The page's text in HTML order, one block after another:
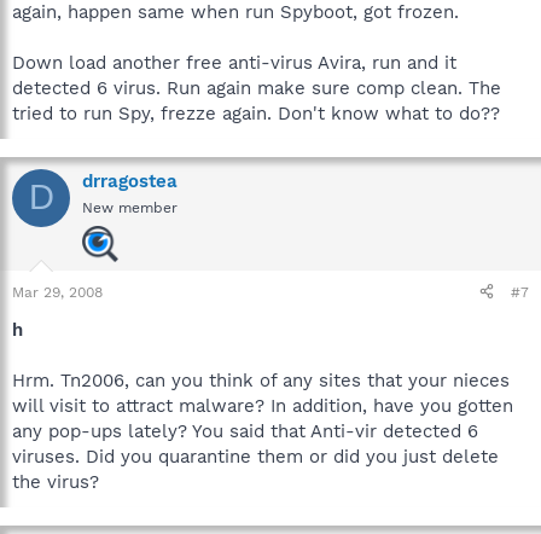
again, happen same when run Spyboot, got frozen.
Down load another free anti-virus Avira, run and it
detected 6 virus. Run again make sure comp clean. The
tried to run Spy, frezze again. Don't know what to do??
D drragostea
New member
Mar 29, 2008 #7
h
Hrm. Tn2006, can you think of any sites that your nieces
will visit to attract malware? In addition, have you gotten
any pop-ups lately? You said that Anti-vir detected 6
viruses. Did you quarantine them or did you just delete
the virus?